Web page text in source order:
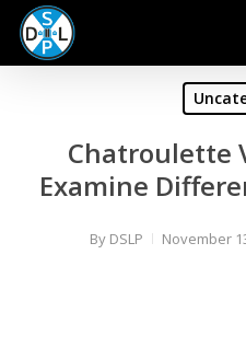
Skip
main
Chatroulette
Examine
By DSLP November